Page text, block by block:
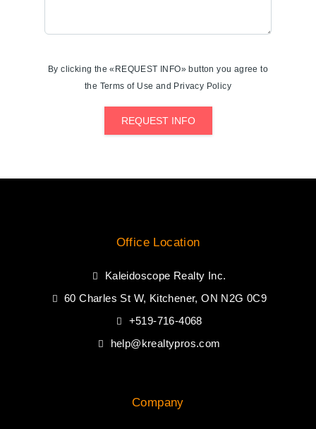
By clicking the «REQUEST INFO» button you agree to
the Terms of Use and Privacy Policy
REQUEST INFO
Office Location
Kaleidoscope Realty Inc.
60 Charles St W, Kitchener, ON N2G 0C9
+519-716-4068
help@krealtypros.com
Company